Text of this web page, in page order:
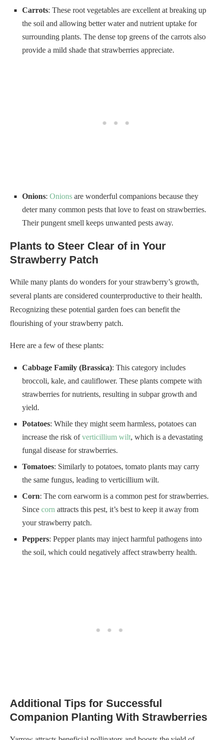
Carrots: These root vegetables are excellent at breaking up
the soil and allowing better water and nutrient uptake for
surrounding plants. The dense top greens of the carrots also
provide a mild shade that strawberries appreciate.
Onions: Onions are wonderful companions because they
deter many common pests that love to feast on strawberries.
Their pungent smell keeps unwanted pests away.
Plants to Steer Clear of in Your
Strawberry Patch
While many plants do wonders for your strawberry’s growth,
several plants are considered counterproductive to their health.
Recognizing these potential garden foes can benefit the
flourishing of your strawberry patch.
Here are a few of these plants:
Cabbage Family (Brassica): This category includes
broccoli, kale, and cauliflower. These plants compete with
strawberries for nutrients, resulting in subpar growth and
yield.
Potatoes: While they might seem harmless, potatoes can
increase the risk ofverticillium wilt, which is a devastating
fungal disease for strawberries.
Tomatoes: Similarly to potatoes, tomato plants may carry
the same fungus, leading to verticillium wilt.
Corn: The corn earworm is a common pest for strawberries.
Since corn attracts this pest, it’s best to keep it away from
your strawberry patch.
Peppers: Pepper plants may inject harmful pathogens into
the soil, which could negatively affect strawberry health.
Additional Tips for Successful
Companion Planting With Strawberries